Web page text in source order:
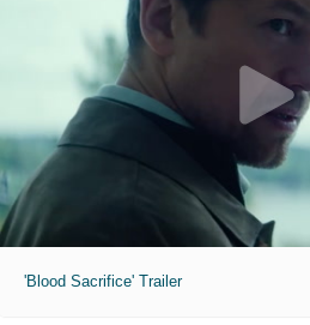
'Blood Sacrifice' Trailer